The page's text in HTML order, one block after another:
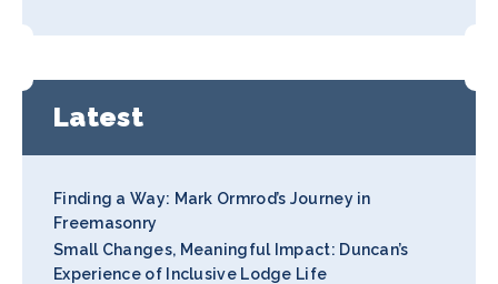
Latest
Finding a Way: Mark Ormrod’s Journey in
Freemasonry
Small Changes, Meaningful Impact: Duncan’s
Experience of Inclusive Lodge Life